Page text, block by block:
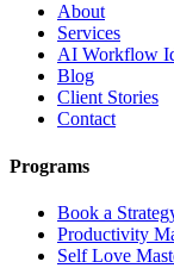
About
Services
AI Workflow
Blog
Client Stories
Contact
Programs
Book a
Productivity
Self Love